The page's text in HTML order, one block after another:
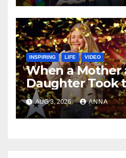
INSPIRING LIFE VIDEO
When a Mother
Daughter Took
Magic
AUG 3, 2026 ANNA